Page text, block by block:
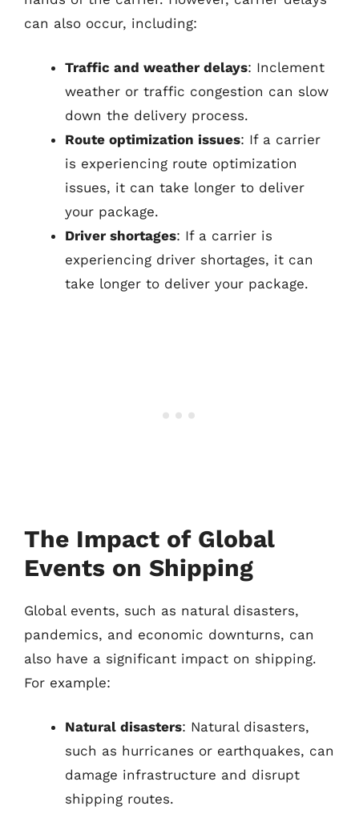
can also occur, including:
Traffic and weather delays: Inclement
weather or traffic congestion can slow
down the delivery process.
Route optimization issues: If a carrier
is experiencing route optimization
issues, it can take longer to deliver
your package.
Driver shortages: If a carrier is
experiencing driver shortages, it can
take longer to deliver your package.
The Impact of Global
Events on Shipping
Global events, such as natural disasters,
pandemics, and economic downturns, can
also have a significant impact on shipping.
For example:
Natural disasters: Natural disasters,
such as hurricanes or earthquakes, can
damage infrastructure and disrupt
shipping routes.